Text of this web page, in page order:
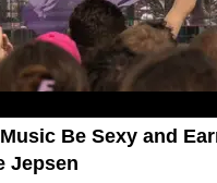
Be Sexy and
Jepsen